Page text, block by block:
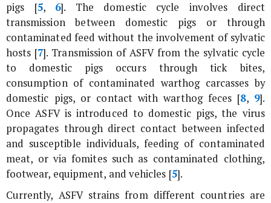
pigs [5, 6]. The domestic cycle involves direct
transmission between domestic pigs or through
contaminated feed without the involvement of sylvatic
hosts [7]. Transmission of ASFV from the sylvatic cycle
to domestic pigs occurs through tick bites,
consumption of contaminated warthog carcasses by
domestic pigs, or contact with warthog feces [8, 9].
Once ASFV is introduced to domestic pigs, the virus
propagates through direct contact between infected
and susceptible individuals, feeding of contaminated
meat, or via fomites such as contaminated clothing,
footwear, equipment, and vehicles [5].
Currently, ASFV strains from different countries are